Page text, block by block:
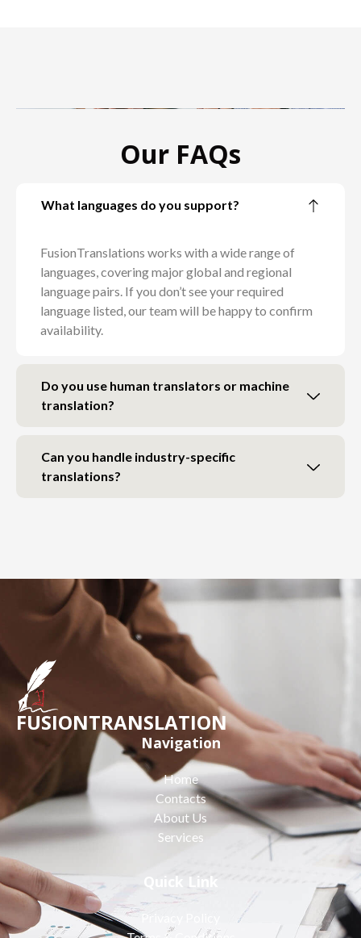
Our FAQs
What languages do you support?
FusionTranslations works with a wide range of
languages, covering major global and regional
language pairs. If you don’t see your required
language listed, our team will be happy to confirm
availability.
Do you use human translators or machine
translation?
Can you handle industry-specific
translations?
FUSIONTRANSLATION
Navigation
Home
Contacts
About Us
Services
Quick Link
Privacy Policy